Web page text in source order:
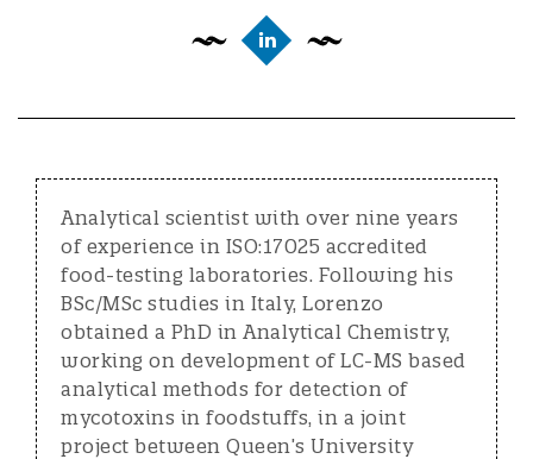
Analytical scientist with over nine years
of experience in ISO:17025 accredited
food-testing laboratories. Following his
BSc/MSc studies in Italy, Lorenzo
obtained a PhD in Analytical Chemistry,
working on development of LC-MS based
analytical methods for detection of
mycotoxins in foodstuffs, in a joint
project between Queen’s University